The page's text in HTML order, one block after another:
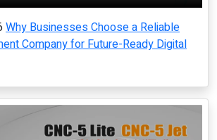
Why Businesses Choose a Reliable
Company for Future-Ready Digital